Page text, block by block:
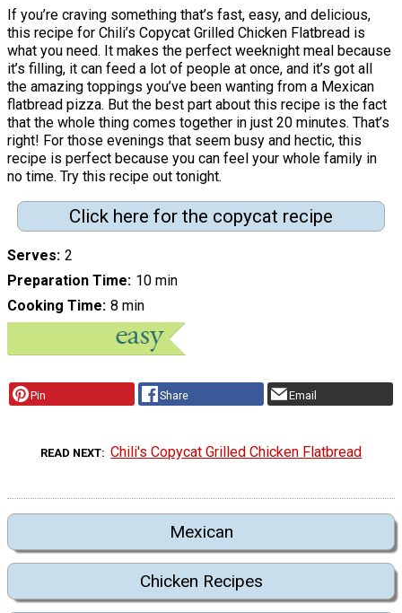
If you’re craving something that’s fast, easy, and delicious,
this recipe for Chili’s Copycat Grilled Chicken Flatbread is
what you need. It makes the perfect weeknight meal because
it’s filling, it can feed a lot of people at once, and it’s got all
the amazing toppings you’ve been wanting from a Mexican
flatbread pizza. But the best part about this recipe is the fact
that the whole thing comes together in just 20 minutes. That’s
right! For those evenings that seem busy and hectic, this
recipe is perfect because you can feel your whole family in
no time. Try this recipe out tonight.
Click here for the copycat recipe
Serves 2
Preparation Time 10 min
Cooking Time 8 min
Pin Share Email
READ NEXT Chili's Copycat Grilled Chicken Flatbread
Mexican
Chicken Recipes